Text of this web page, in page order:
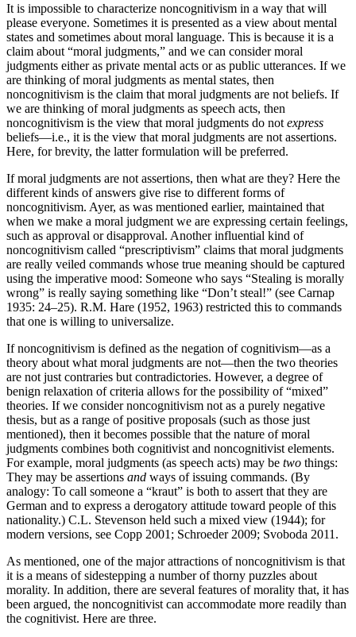
It is impossible to characterize noncognitivism in a way that will
please everyone. Sometimes it is presented as a view about mental
states and sometimes about moral language. This is because it is a
claim about “moral judgments,” and we can consider moral
judgments either as private mental acts or as public utterances. If we
are thinking of moral judgments as mental states, then
noncognitivism is the claim that moral judgments are not beliefs. If
we are thinking of moral judgments as speech acts, then
noncognitivism is the view that moral judgments do not express
beliefs—i.e., it is the view that moral judgments are not assertions.
Here, for brevity, the latter formulation will be preferred.
If moral judgments are not assertions, then what are they? Here the
different kinds of answers give rise to different forms of
noncognitivism. Ayer, as was mentioned earlier, maintained that
when we make a moral judgment we are expressing certain feelings,
such as approval or disapproval. Another influential kind of
noncognitivism called “prescriptivism” claims that moral judgments
are really veiled commands whose true meaning should be captured
using the imperative mood: Someone who says “Stealing is morally
wrong” is really saying something like “Don’t steal!” (see Carnap
1935: 24–25). R.M. Hare (1952, 1963) restricted this to commands
that one is willing to universalize.
If noncognitivism is defined as the negation of cognitivism—as a
theory about what moral judgments are not—then the two theories
are not just contraries but contradictories. However, a degree of
benign relaxation of criteria allows for the possibility of “mixed”
theories. If we consider noncognitivism not as a purely negative
thesis, but as a range of positive proposals (such as those just
mentioned), then it becomes possible that the nature of moral
judgments combines both cognitivist and noncognitivist elements.
For example, moral judgments (as speech acts) may be two things:
They may be assertions and ways of issuing commands. (By
analogy: To call someone a “kraut” is both to assert that they are
German and to express a derogatory attitude toward people of this
nationality.) C.L. Stevenson held such a mixed view (1944); for
modern versions, see Copp 2001; Schroeder 2009; Svoboda 2011.
As mentioned, one of the major attractions of noncognitivism is that
it is a means of sidestepping a number of thorny puzzles about
morality. In addition, there are several features of morality that, it has
been argued, the noncognitivist can accommodate more readily than
the cognitivist. Here are three.